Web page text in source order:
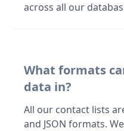
across all our
What formats
data in?
All our contact lists
and JSON formats.